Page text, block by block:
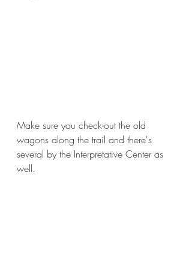
Make sure you check-out the old
wagons along the trail and there's
several by the Interpretative Center as
well.